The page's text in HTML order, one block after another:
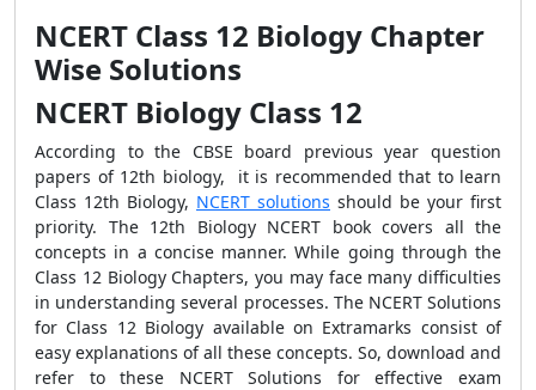
NCERT Class 12 Biology Chapter
Wise Solutions
NCERT Biology Class 12
According to the CBSE board previous year question
papers of 12th biology, it is recommended that to learn
Class 12th Biology, NCERT solutions should be your first
priority. The 12th Biology NCERT book covers all the
concepts in a concise manner. While going through the
Class 12 Biology Chapters, you may face many difficulties
in understanding several processes. The NCERT Solutions
for Class 12 Biology available on Extramarks consist of
easy explanations of all these concepts. So, download and
refer to these NCERT Solutions for effective exam